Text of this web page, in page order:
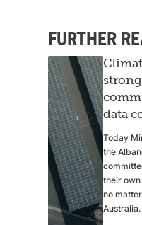
FURTHER
data
Today
the
their
no
Australia.